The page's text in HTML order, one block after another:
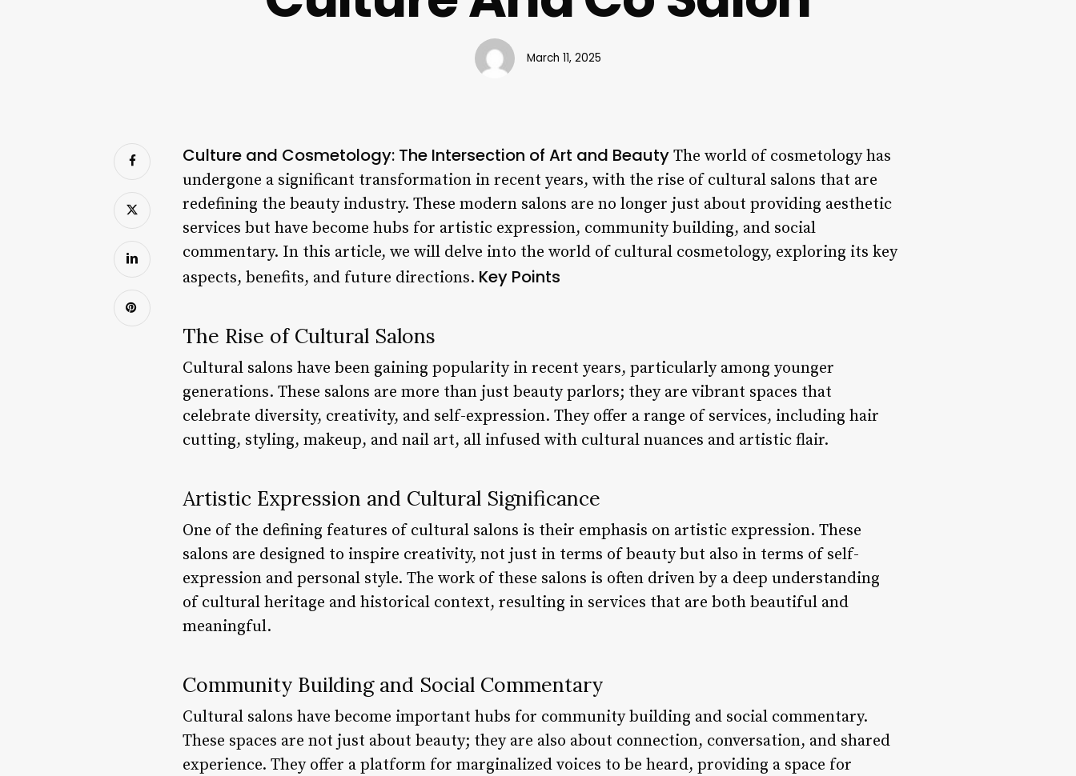
March 11, 2025
Culture and Cosmetology: The Intersection of Art and Beauty The world of cosmetology has
undergone a significant transformation in recent years, with the rise of cultural salons that are
redefining the beauty industry. These modern salons are no longer just about providing aesthetic
services but have become hubs for artistic expression, community building, and social
commentary. In this article, we will delve into the world of cultural cosmetology, exploring its key
aspects, benefits, and future directions. Key Points
The Rise of Cultural Salons
Cultural salons have been gaining popularity in recent years, particularly among younger
generations. These salons are more than just beauty parlors; they are vibrant spaces that
celebrate diversity, creativity, and self-expression. They offer a range of services, including hair
cutting, styling, makeup, and nail art, all infused with cultural nuances and artistic flair.
Artistic Expression and Cultural Significance
One of the defining features of cultural salons is their emphasis on artistic expression. These
salons are designed to inspire creativity, not just in terms of beauty but also in terms of self-
expression and personal style. The work of these salons is often driven by a deep understanding
of cultural heritage and historical context, resulting in services that are both beautiful and
meaningful.
Community Building and Social Commentary
Cultural salons have become important hubs for community building and social commentary.
These spaces are not just about beauty; they are also about connection, conversation, and shared
experience. They offer a platform for marginalized voices to be heard, providing a space for